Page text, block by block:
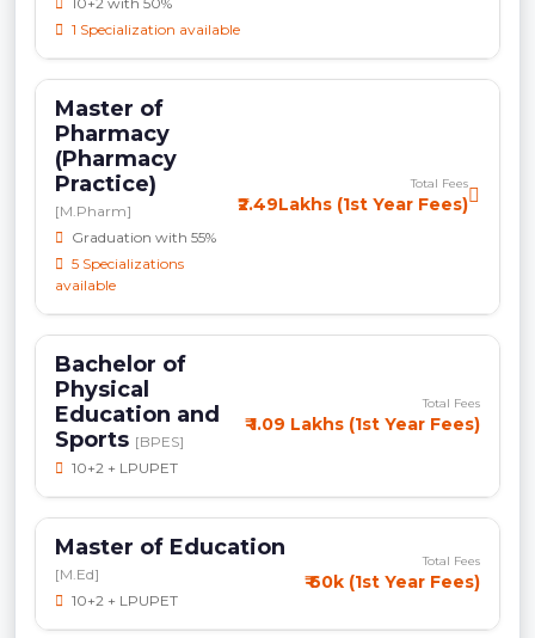
1 Specialization available
Master of
Pharmacy
(Pharmacy
Practice)
[M.Pharm]
Graduation with 55%
5 Specializations
available
Total Fees
₹2.49Lakhs (1st Year Fees)
Bachelor of
Physical
Education and
Sports [BPES]
10+2 + LPUPET
Total Fees
₹ 1.09 Lakhs (1st Year Fees)
Master of Education
[M.Ed]
10+2 + LPUPET
Total Fees
₹ 60k (1st Year Fees)